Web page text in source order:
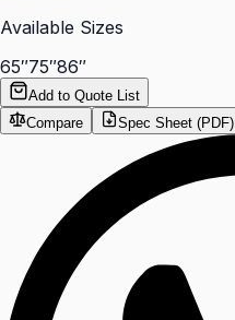
Available Sizes
65″75″86″
Add to Quote List
Compare
Spec Sheet (PDF)